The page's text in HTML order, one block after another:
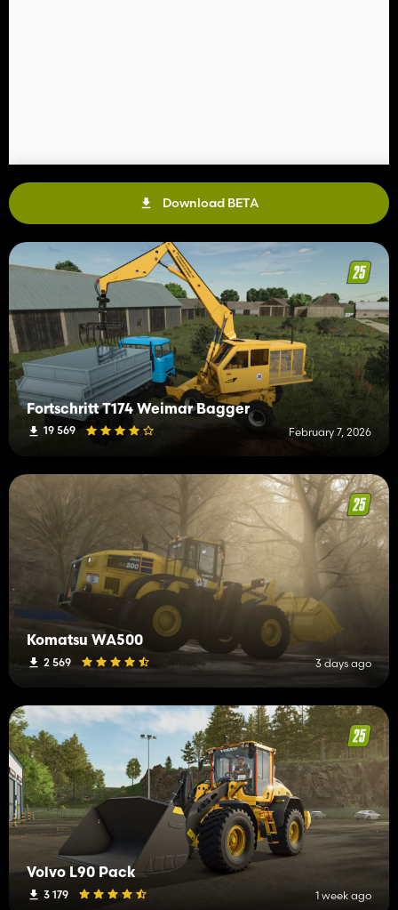
Download BETA
Fortschritt T174 Weimar Bagger
19 569 February 7, 2026
Komatsu WA500
2 569 3 days ago
Volvo L90 Pack
3 179 1 week ago